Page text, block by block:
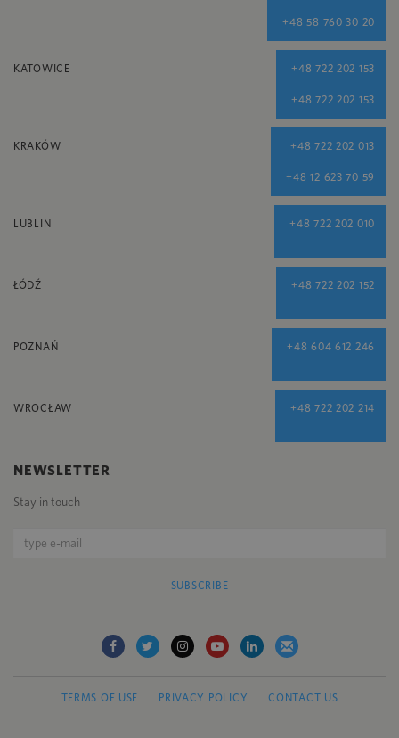
+48 58 760 30 20
KATOWICE +48 722 202 153
+48 722 202 153
KRAKÓW +48 722 202 013
+48 12 623 70 59
LUBLIN +48 722 202 010
ŁÓDŹ +48 722 202 152
POZNAŃ +48 604 612 246
WROCŁAW +48 722 202 214
NEWSLETTER
Stay in touch
SUBSCRIBE
TERMS OF USE PRIVACY POLICY CONTACT US